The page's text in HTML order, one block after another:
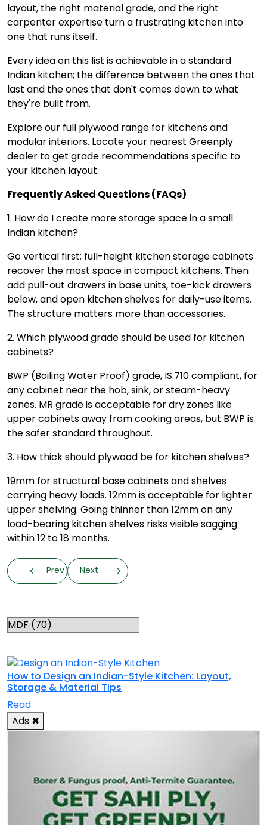
layout, the right material grade, and the right
carpenter expertise turn a frustrating kitchen into
one that runs itself.
Every idea on this list is achievable in a standard
Indian kitchen; the difference between the ones that
last and the ones that don't comes down to what
they're built from.
Explore our full plywood range for kitchens and
modular interiors. Locate your nearest Greenply
dealer to get grade recommendations specific to
your kitchen layout.
Frequently Asked Questions (FAQs)
1. How do I create more storage space in a small
Indian kitchen?
Go vertical first; full-height kitchen storage cabinets
recover the most space in compact kitchens. Then
add pull-out drawers in base units, toe-kick drawers
below, and open kitchen shelves for daily-use items.
The structure matters more than accessories.
2. Which plywood grade should be used for kitchen
cabinets?
BWP (Boiling Water Proof) grade, IS:710 compliant, for
any cabinet near the hob, sink, or steam-heavy
zones. MR grade is acceptable for dry zones like
upper cabinets away from cooking areas, but BWP is
the safer standard throughout.
3. How thick should plywood be for kitchen shelves?
19mm for structural base cabinets and shelves
carrying heavy loads. 12mm is acceptable for lighter
upper shelving. Going thinner than 12mm on any
load-bearing kitchen shelves risks visible sagging
within 12 to 18 months.
Prev Next
How to Design an Indian-Style Kitchen: Layout,
Storage & Material Tips
Read
Ads ✖